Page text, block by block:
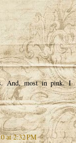
And, most in pink. I
at 2:32 PM